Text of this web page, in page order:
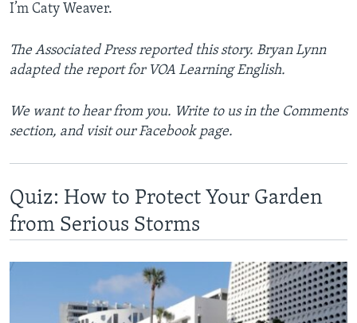
I’m Caty Weaver.
The Associated Press reported this story. Bryan Lynn
adapted the report for VOA Learning English.
We want to hear from you. Write to us in the Comments
section, and visit our Facebook page.
Quiz: How to Protect Your Garden
from Serious Storms